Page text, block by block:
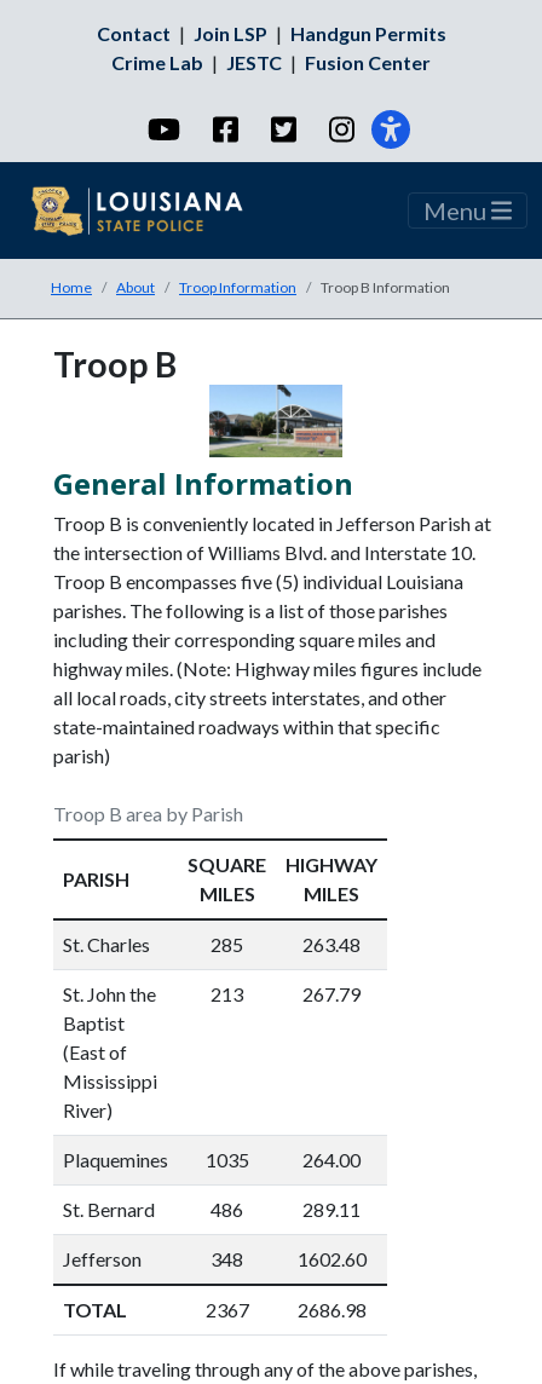
Contact | Join LSP | Handgun Permits
Crime Lab | JESTC | Fusion Center
YouTubeFacebookTwitterInstagram
Menu
Home About Troop Information Troop B Information
Troop B
General Information
Troop B is conveniently located in Jefferson Parish at
the intersection of Williams Blvd. and Interstate 10.
Troop B encompasses five (5) individual Louisiana
parishes. The following is a list of those parishes
including their corresponding square miles and
highway miles. (Note: Highway miles figures include
all local roads, city streets interstates, and other
state-maintained roadways within that specific
parish)
Troop B area by Parish
PARISH
SQUARE
MILES
HIGHWAY
MILES
St. Charles 285 263.48
St. John the
Baptist
(East of
Mississippi
River)
213 267.79
Plaquemines 1035 264.00
St. Bernard 486 289.11
Jefferson 348 1602.60
TOTAL 2367 2686.98
If while traveling through any of the above parishes,